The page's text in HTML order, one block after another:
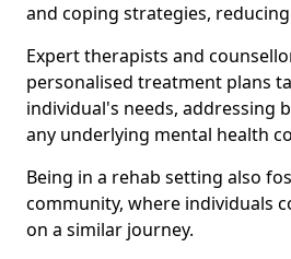
and coping strategies,
Expert therapists and
personalised treatment plans
individual's needs, addressing
any underlying mental health
Being in a rehab setting also
community, where individuals
on a similar journey.